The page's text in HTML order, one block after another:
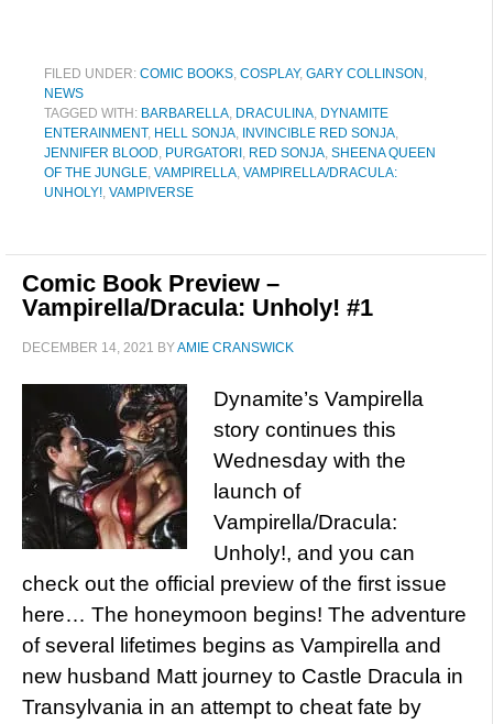
FILED UNDER: COMIC BOOKS, COSPLAY, GARY COLLINSON ,
NEWS
TAGGED WITH: BARBARELLA, DRACULINA, DYNAMITE
ENTERAINMENT, HELL SONJA, INVINCIBLE RED SONJA,
JENNIFER BLOOD, PURGATORI , RED SONJA, SHEENA QUEEN
OF THE JUNGLE, VAMPIRELLA, VAMPIRELLA/DRACULA:
UNHOLY!, VAMPIVERSE
Comic Book Preview –
Vampirella/Dracula: Unholy! #1
DECEMBER 14, 2021 BYAMIE CRANSWICK
Dynamite’s Vampirella
story continues this
Wednesday with the
launch of
Vampirella/Dracula:
Unholy!, and you can
check out the official preview of the first issue
here… The honeymoon begins! The adventure
of several lifetimes begins as Vampirella and
new husband Matt journey to Castle Dracula in
Transylvania in an attempt to cheat fate by